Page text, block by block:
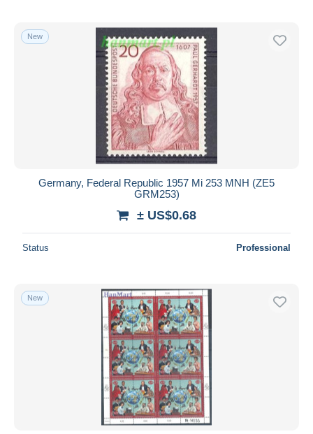
New
Germany, Federal Republic 1957 Mi 253 MNH (ZE5
GRM253)
± US$0.68
Status Professional
New